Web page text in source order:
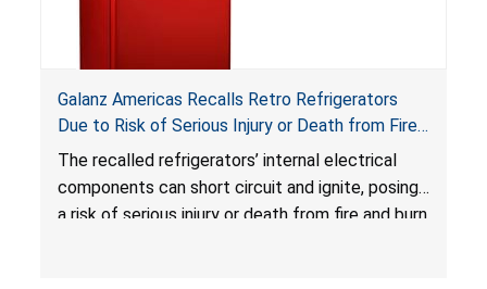
Galanz Americas Recalls Retro Refrigerators
Due to Risk of Serious Injury or Death from Fire
and Burn Hazards; One Death Reported
The recalled refrigerators’ internal electrical
components can short circuit and ignite, posing
a risk of serious injury or death from fire and burn